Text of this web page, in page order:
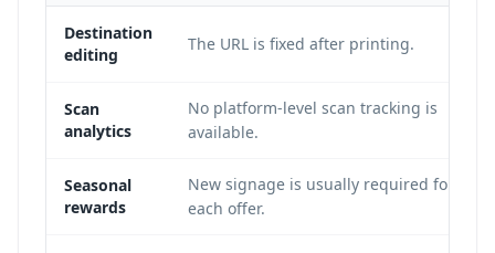
Destination
editing
The URL is fixed after printing.
Scan
analytics
No platform-level scan tracking is
available.
Seasonal
rewards
New signage is usually required for
each offer.